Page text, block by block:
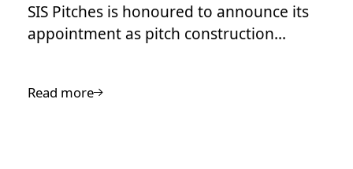
SIS Pitches is honoured to announce its
appointment as pitch construction
project set to redefine football
Read more